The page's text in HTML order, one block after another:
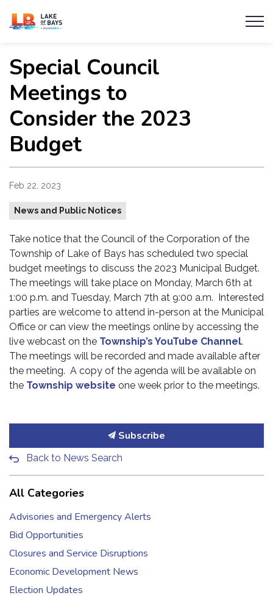
Township of Lake of Bays
Special Council
Meetings to
Consider the 2023
Budget
Feb 22, 2023
News and Public Notices
Take notice that the Council of the Corporation of the
Township of Lake of Bays has scheduled two special
budget meetings to discuss the 2023 Municipal Budget.
The meetings will take place on Monday, March 6th at
1:00 p.m. and Tuesday, March 7th at 9:00 a.m. Interested
parties are welcome to attend in-person at the Municipal
Office or can view the meetings online by accessing the
live webcast on the Township’s YouTube Channel.
The meetings will be recorded and made available after
the meeting. A copy of the agenda will be available on
the Township website one week prior to the meetings.
Subscribe
Back to News Search
All Categories
Advisories and Emergency Alerts
Bid Opportunities
Closures and Service Disruptions
Economic Development News
Election Updates